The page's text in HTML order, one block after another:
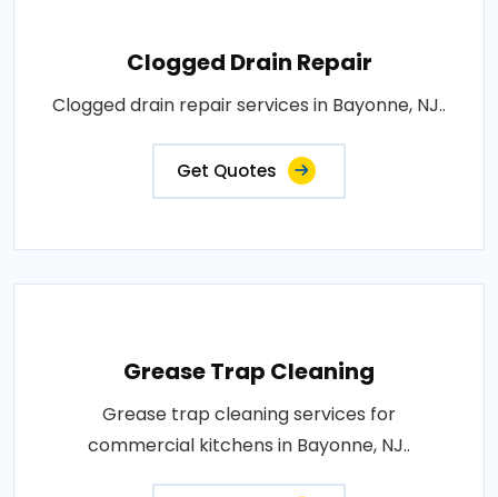
Clogged Drain Repair
Clogged drain repair services in Bayonne, NJ..
Get Quotes
Grease Trap Cleaning
Grease trap cleaning services for
commercial kitchens in Bayonne, NJ..